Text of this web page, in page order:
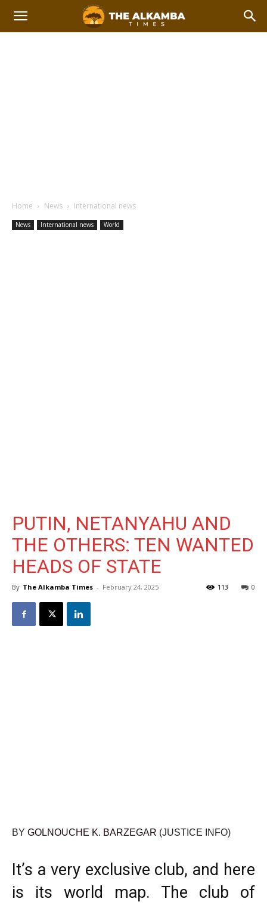
Home News International news
News International news World
PUTIN, NETANYAHU AND
THE OTHERS: TEN WANTED
HEADS OF STATE
By The Alkamba Times - February 24, 2025 0
113
BY GOLNOUCHE K. BARZEGAR (JUSTICE INFO)
It’s a very exclusive club, and here
is its world map. The club of